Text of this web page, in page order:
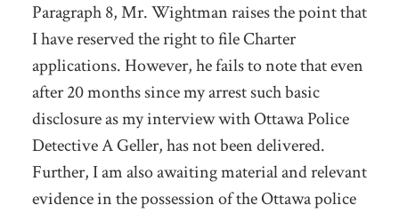
Paragraph 8, Mr. Wightman raises the point that
I have reserved the right to file Charter
applications. However, he fails to note that even
after 20 months since my arrest such basic
disclosure as my interview with Ottawa Police
Detective A Geller, has not been delivered.
Further, I am also awaiting material and relevant
evidence in the possession of the Ottawa police